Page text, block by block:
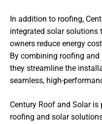
In addition to roofing,
integrated solar solutions
owners reduce energy
By combining roofing and
they streamline the
seamless, high-
Century Roof and Solar
roofing and solar